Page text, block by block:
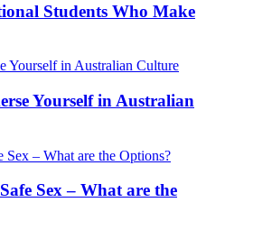
Students Who Make
Yourself in Australian
Sex – What are the